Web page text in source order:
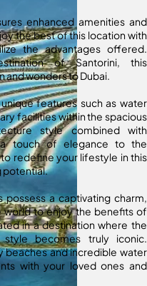
enhanced amenities and
the best of this location with
the advantages offered.
of Santorini, this
and wonders to Dubai.
features such as water
facilities within the spacious
style combined with
touch of elegance to the
redefine your lifestyle in this
potential.
a captivating charm,
to enjoy the benefits of
in a destination where the
becomes truly iconic.
beaches and incredible water
with your loved ones and